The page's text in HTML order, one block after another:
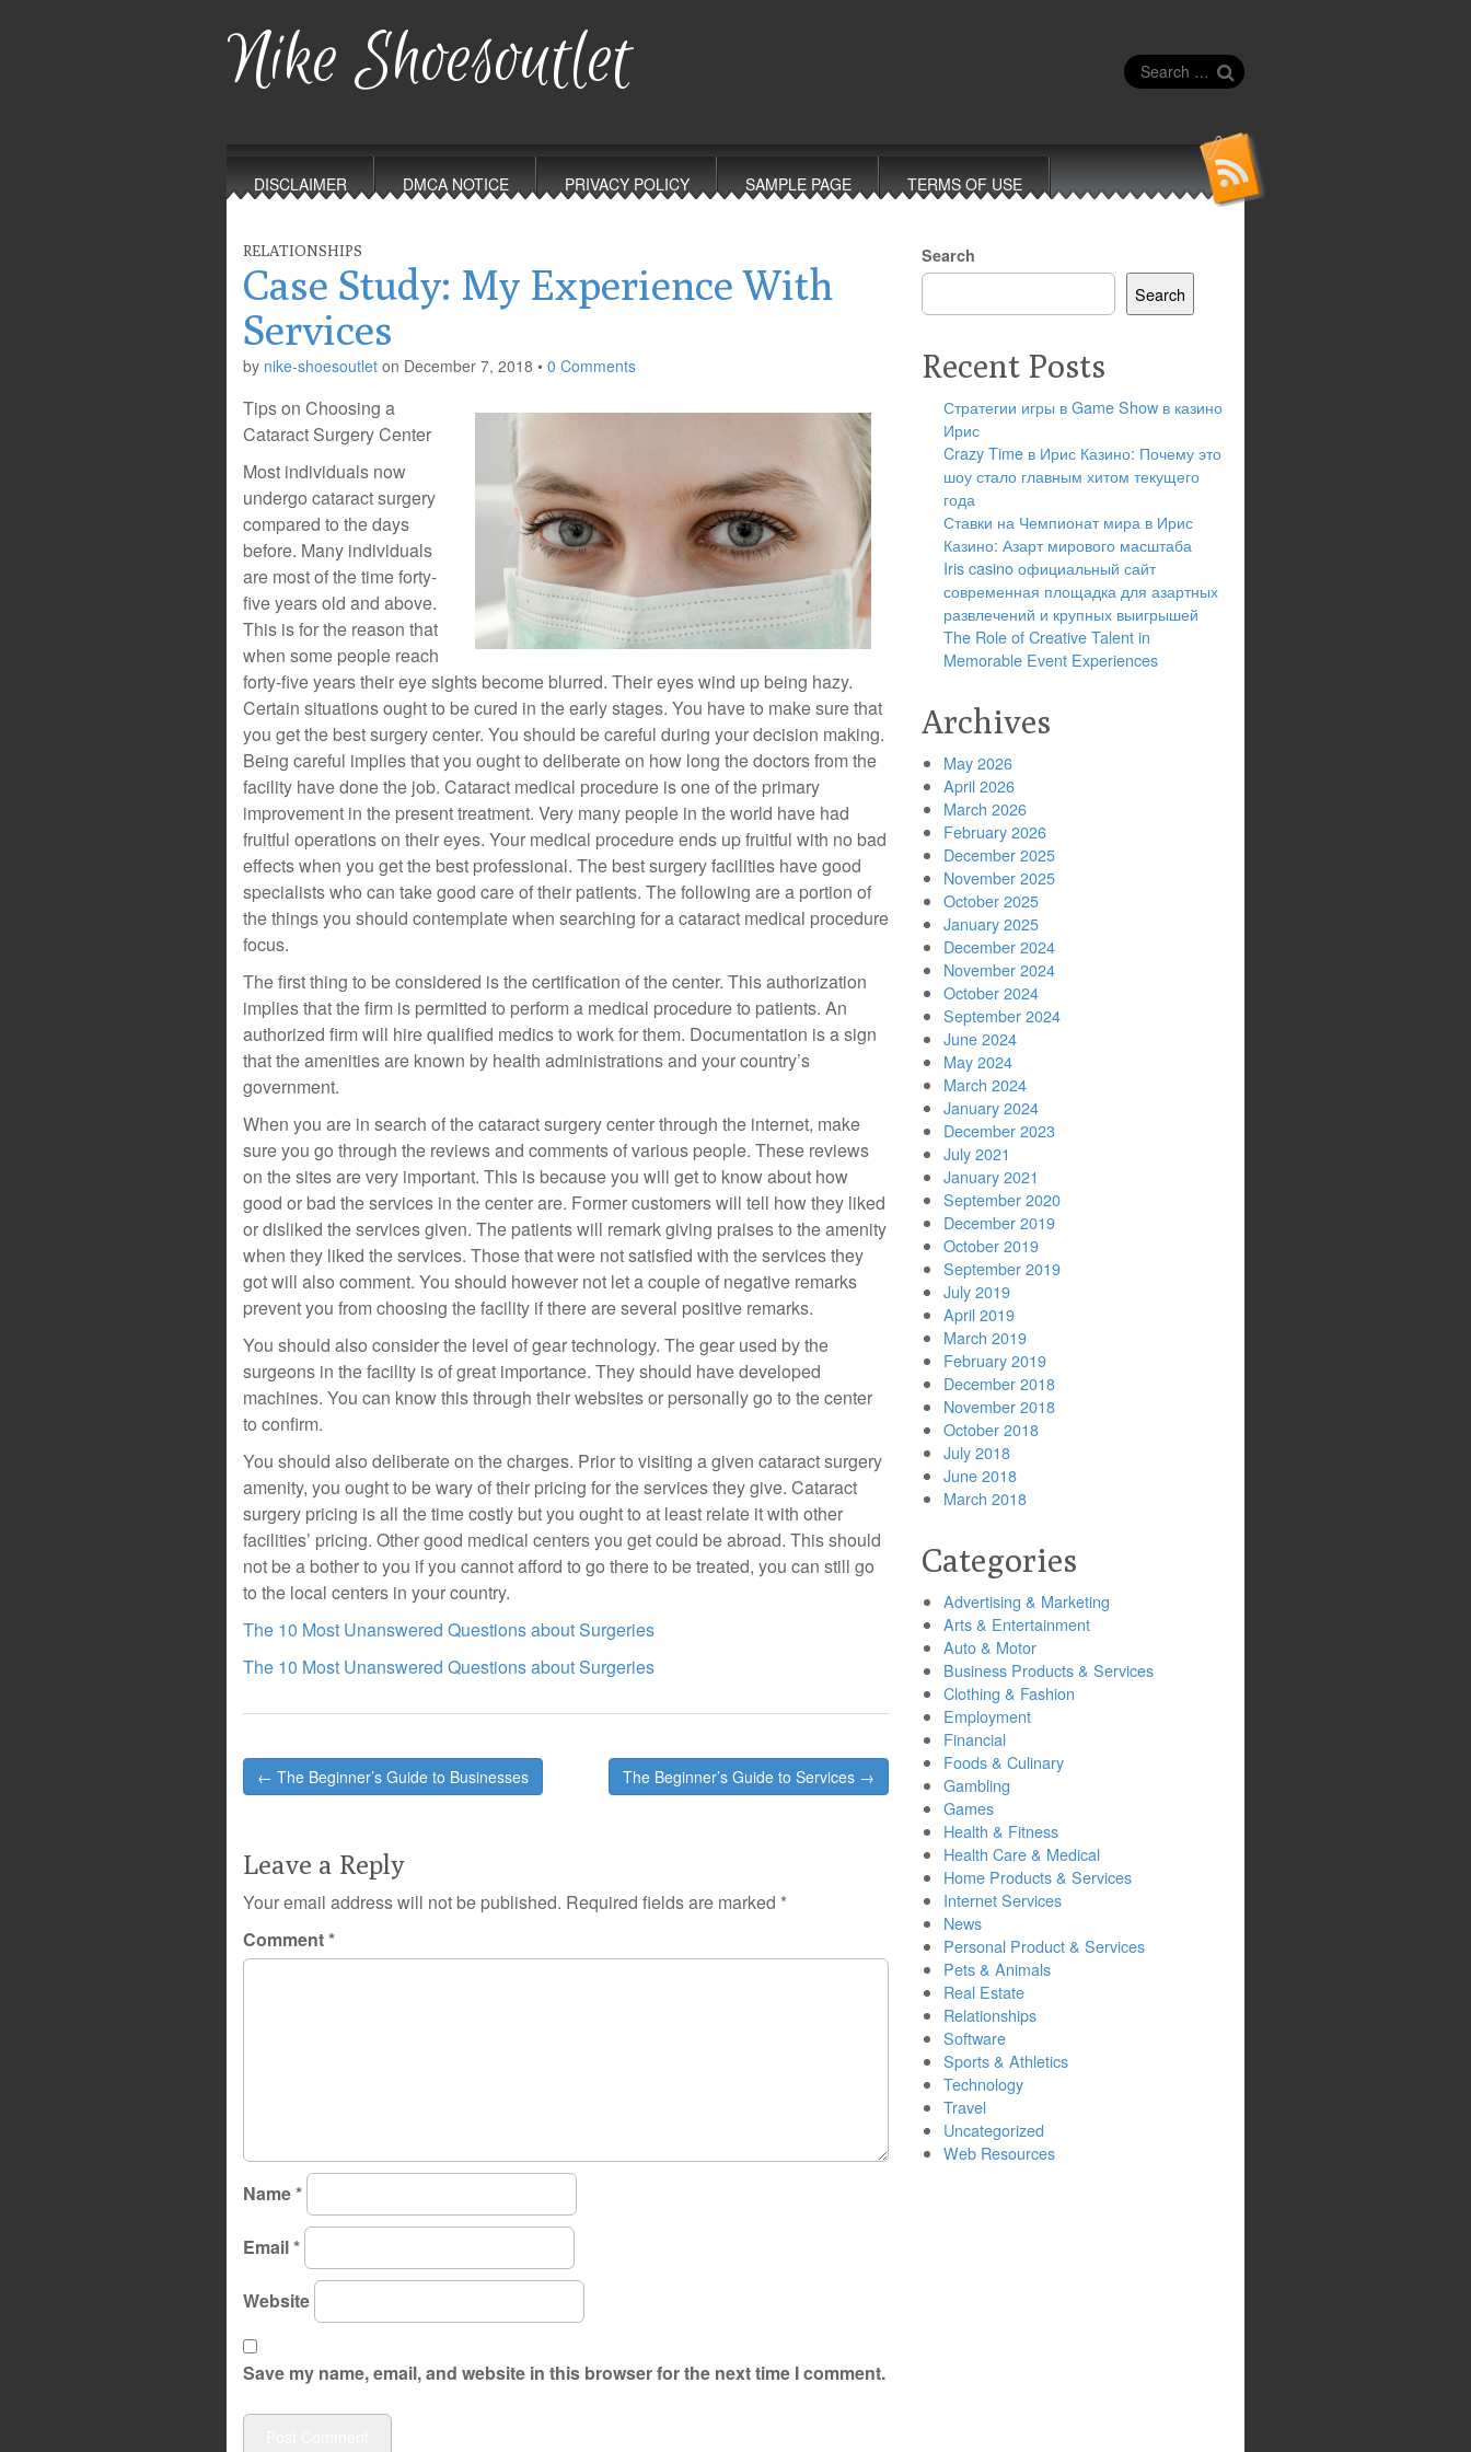
Nike Shoesoutlet
Search
for:
menu
DISCLAIMER DMCA NOTICE PRIVACY POLICY SAMPLE PAGE TERMS OF USE
RELATIONSHIPS
Case Study: My Experience With
Services
by nike-shoesoutlet on December 7, 2018 • 0 Comments
Tips on Choosing a
Cataract Surgery Center
Most individuals now
undergo cataract surgery
compared to the days
before. Many individuals
are most of the time forty-
five years old and above.
This is for the reason that
when some people reach
forty-five years their eye sights become blurred. Their eyes wind up being hazy.
Certain situations ought to be cured in the early stages. You have to make sure that
you get the best surgery center. You should be careful during your decision making.
Being careful implies that you ought to deliberate on how long the doctors from the
facility have done the job. Cataract medical procedure is one of the primary
improvement in the present treatment. Very many people in the world have had
fruitful operations on their eyes. Your medical procedure ends up fruitful with no bad
effects when you get the best professional. The best surgery facilities have good
specialists who can take good care of their patients. The following are a portion of
the things you should contemplate when searching for a cataract medical procedure
focus.
The first thing to be considered is the certification of the center. This authorization
implies that the firm is permitted to perform a medical procedure to patients. An
authorized firm will hire qualified medics to work for them. Documentation is a sign
that the amenities are known by health administrations and your country’s
government.
When you are in search of the cataract surgery center through the internet, make
sure you go through the reviews and comments of various people. These reviews
on the sites are very important. This is because you will get to know about how
good or bad the services in the center are. Former customers will tell how they liked
or disliked the services given. The patients will remark giving praises to the amenity
when they liked the services. Those that were not satisfied with the services they
got will also comment. You should however not let a couple of negative remarks
prevent you from choosing the facility if there are several positive remarks.
You should also consider the level of gear technology. The gear used by the
surgeons in the facility is of great importance. They should have developed
machines. You can know this through their websites or personally go to the center
to confirm.
You should also deliberate on the charges. Prior to visiting a given cataract surgery
amenity, you ought to be wary of their pricing for the services they give. Cataract
surgery pricing is all the time costly but you ought to at least relate it with other
facilities’ pricing. Other good medical centers you get could be abroad. This should
not be a bother to you if you cannot afford to go there to be treated, you can still go
to the local centers in your country.
The 10 Most Unanswered Questions about Surgeries
The 10 Most Unanswered Questions about Surgeries
Post
navigation
← The Beginner’s Guide to Businesses The Beginner’s Guide to Services →
Leave a Reply
Your email address will not be published. Required fields are marked *
Comment*
Name*
Email*
Website
Save my name, email, and website in this browser for the next time I comment.
Search
Search
Recent Posts
Стратегии игры в Game Show в казино
Ирис
Crazy Time в Ирис Казино: Почему это
шоу стало главным хитом текущего
года
Ставки на Чемпионат мира в Ирис
Казино: Азарт мирового масштаба
Iris casino официальный сайт
современная площадка для азартных
развлечений и крупных выигрышей
The Role of Creative Talent in
Memorable Event Experiences
Archives
May 2026
April 2026
March 2026
February 2026
December 2025
November 2025
October 2025
January 2025
December 2024
November 2024
October 2024
September 2024
June 2024
May 2024
March 2024
January 2024
December 2023
July 2021
January 2021
September 2020
December 2019
October 2019
September 2019
July 2019
April 2019
March 2019
February 2019
December 2018
November 2018
October 2018
July 2018
June 2018
March 2018
Categories
Advertising & Marketing
Arts & Entertainment
Auto & Motor
Business Products & Services
Clothing & Fashion
Employment
Financial
Foods & Culinary
Gambling
Games
Health & Fitness
Health Care & Medical
Home Products & Services
Internet Services
News
Personal Product & Services
Pets & Animals
Real Estate
Relationships
Software
Sports & Athletics
Technology
Travel
Uncategorized
Web Resources